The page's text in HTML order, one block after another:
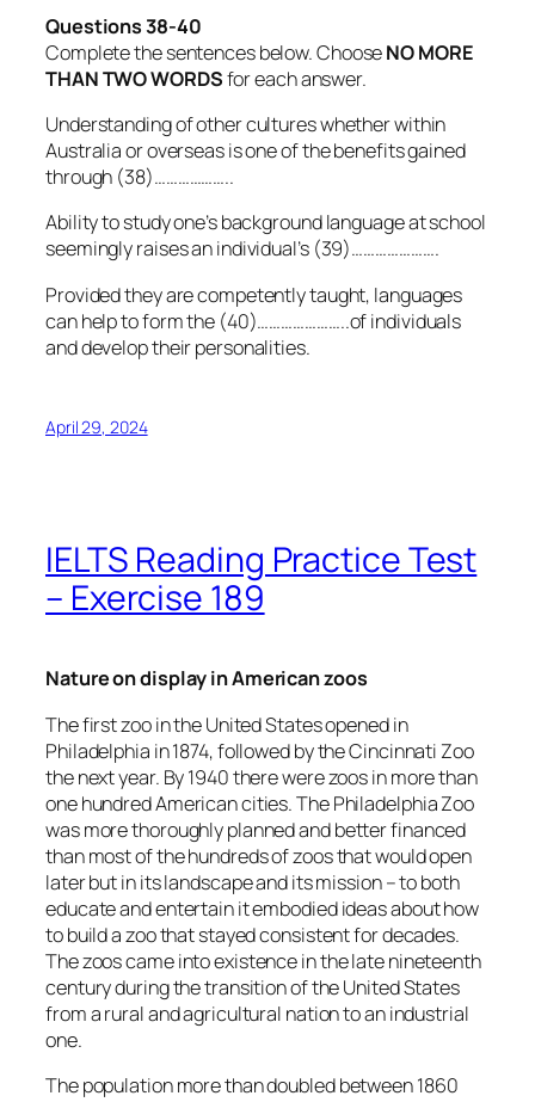
Questions 38-40
Complete the sentences below. ChooseNO MORE
THAN TWO WORDSfor each answer.
Understanding of other cultures whether within
Australia or overseas is one of the benefits gained
through (38)………………..
Ability to study one’s background language at school
seemingly raises an individual’s (39)………………….
Provided they are competently taught, languages
can help to form the (40)…………………..of individuals
and develop their personalities.
April 29, 2024
IELTS Reading Practice Test
– Exercise 189
Nature on display in American zoos
The first zoo in the United States opened in
Philadelphia in 1874, followed by the Cincinnati Zoo
the next year. By 1940 there were zoos in more than
one hundred American cities. The Philadelphia Zoo
was more thoroughly planned and better financed
than most of the hundreds of zoos that would open
later but in its landscape and its mission – to both
educate and entertain it embodied ideas about how
to build a zoo that stayed consistent for decades.
The zoos came into existence in the late nineteenth
century during the transition of the United States
from a rural and agricultural nation to an industrial
one.
The population more than doubled between 1860